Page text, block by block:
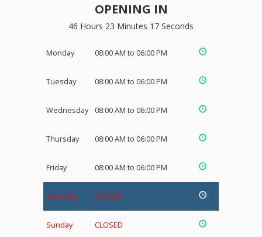
OPENING IN
46 Hours 23 Minutes 17 Seconds
Monday 08:00 AM to 06:00 PM
Tuesday 08:00 AM to 06:00 PM
Wednesday 08:00 AM to 06:00 PM
Thursday 08:00 AM to 06:00 PM
Friday 08:00 AM to 06:00 PM
Saturday CLOSED
Sunday CLOSED